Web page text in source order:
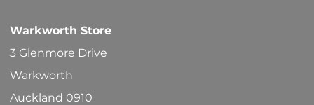
Warkworth Store
3 Glenmore Drive
Warkworth
Auckland 0910